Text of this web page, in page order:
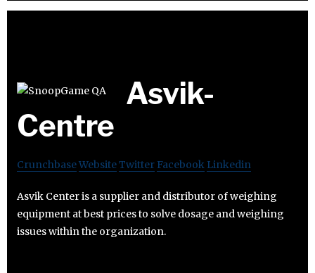
Asvik-
Centre
CrunchbaseWebsiteTwitter Facebook Linkedin
Asvik Center is a supplier and distributor of weighing
equipment at best prices to solve dosage and weighing
issues within the organization.